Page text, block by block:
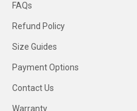
FAQs
Refund Policy
Size Guides
Payment Options
Contact Us
Warranty